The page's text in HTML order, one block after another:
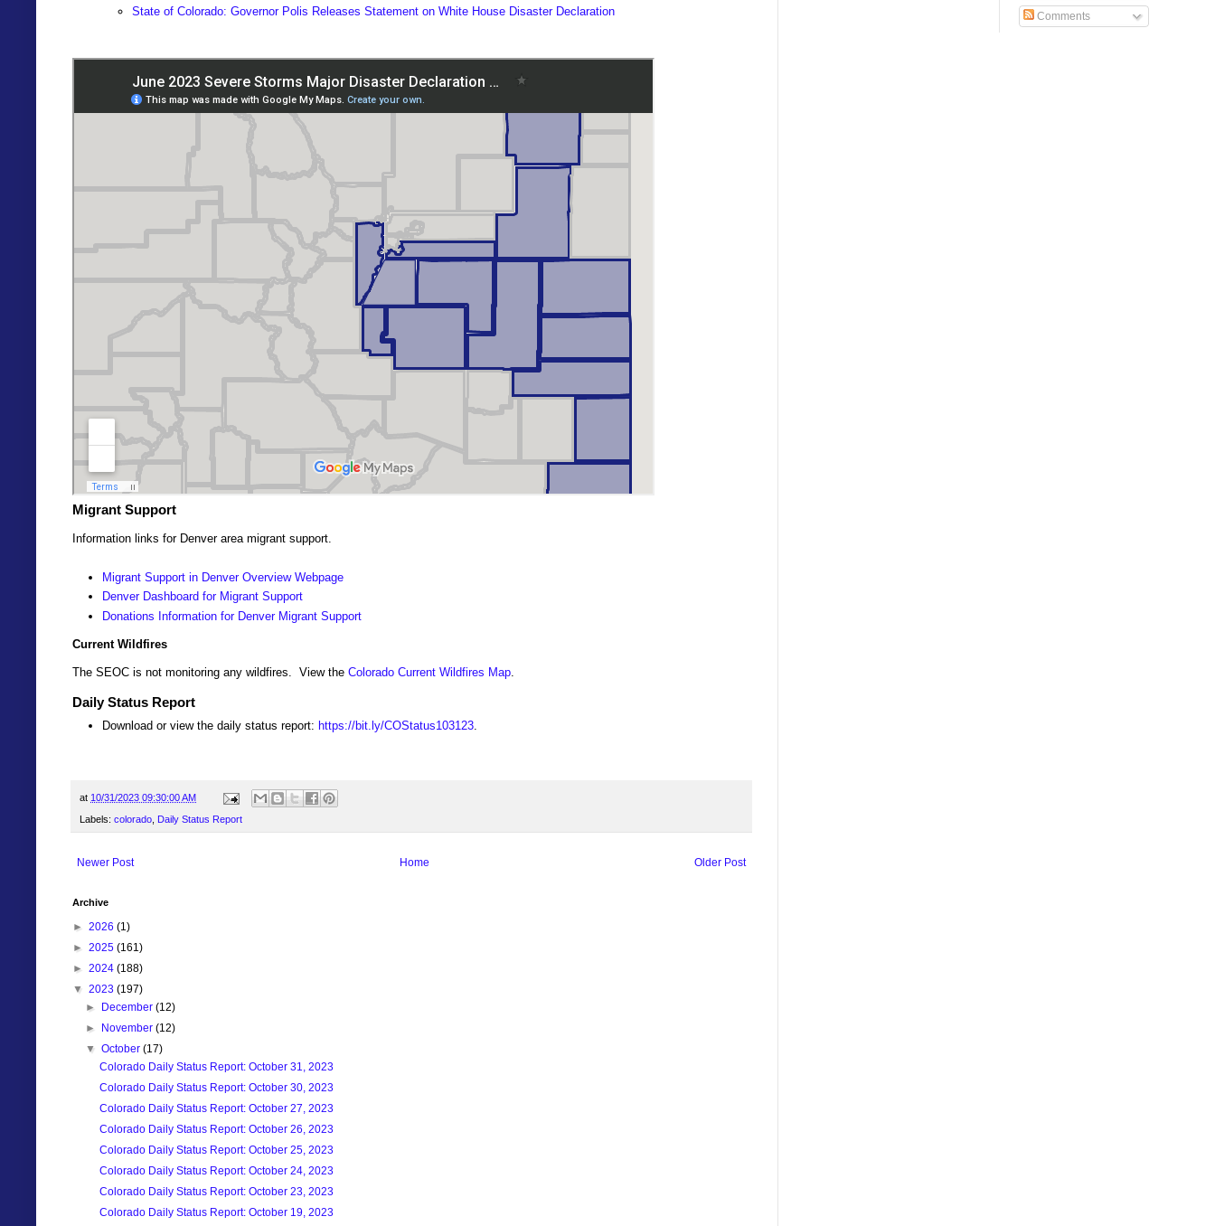
State of Colorado: Governor Polis Releases Statement on White House Disaster Declaration
Migrant Support
Information links for Denver area migrant support.
Migrant Support in Denver Overview Webpage
Denver Dashboard for Migrant Support
Donations Information for Denver Migrant Support
Current Wildfires
The SEOC is not monitoring any wildfires. View the Colorado Current Wildfires Map
Daily Status Report
Download or view the daily status report: https://bit.ly/COStatus103123
at 10/31/2023 09:30:00 AM
Labels: colorado Daily Status Report
Newer Post Older Post
Home
Archive
► 2026 (1)
► 2025 (161)
► 2024 (188)
▼ 2023 (197)
►
December(12)
►
November(12)
▼October(17)
Colorado Daily Status Report: October 31, 2023
Colorado Daily Status Report: October 30, 2023
Colorado Daily Status Report: October 27, 2023
Colorado Daily Status Report: October 26, 2023
Colorado Daily Status Report: October 25, 2023
Colorado Daily Status Report: October 24, 2023
Colorado Daily Status Report: October 23, 2023
Colorado Daily Status Report: October 19, 2023
Comments